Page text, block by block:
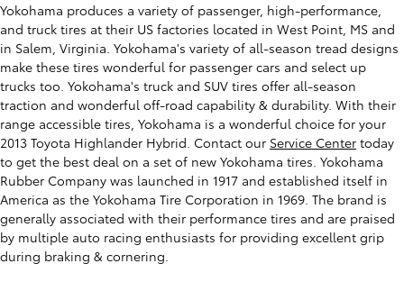
Yokohama produces a variety of passenger, high-performance,
and truck tires at their US factories located in West Point, MS and
in Salem, Virginia. Yokohama's variety of all-season tread designs
make these tires wonderful for passenger cars and select up
trucks too. Yokohama's truck and SUV tires offer all-season
traction and wonderful off-road capability & durability. With their
range accessible tires, Yokohama is a wonderful choice for your
2013 Toyota Highlander Hybrid. Contact our Service Center today
to get the best deal on a set of new Yokohama tires. Yokohama
Rubber Company was launched in 1917 and established itself in
America as the Yokohama Tire Corporation in 1969. The brand is
generally associated with their performance tires and are praised
by multiple auto racing enthusiasts for providing excellent grip
during braking & cornering.